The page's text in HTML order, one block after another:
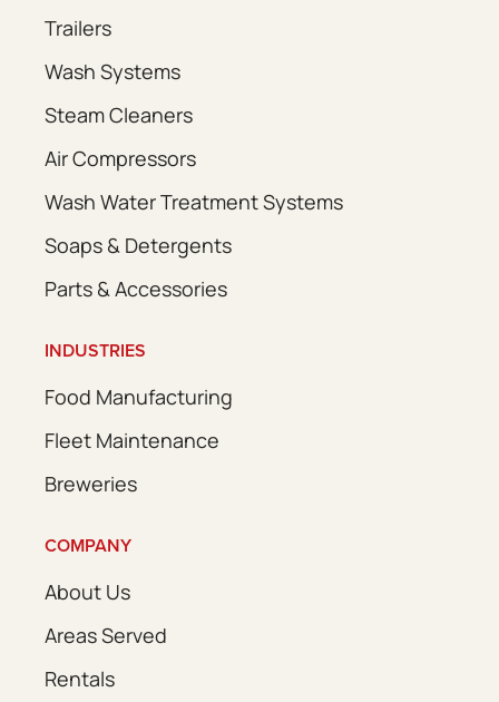
Trailers
Wash Systems
Steam Cleaners
Air Compressors
Wash Water Treatment Systems
Soaps & Detergents
Parts & Accessories
INDUSTRIES
Food Manufacturing
Fleet Maintenance
Breweries
COMPANY
About Us
Areas Served
Rentals